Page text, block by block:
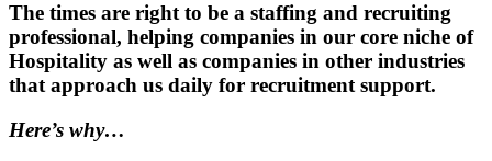
The times are right to be a staffing and recruiting
professional, helping companies in our core niche of
Hospitality as well as companies in other industries
that approach us daily for recruitment support.
Here’s why…